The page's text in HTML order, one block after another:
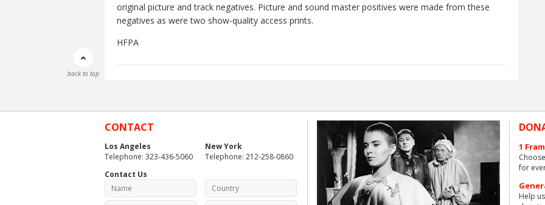
original picture and track negatives. Picture and sound master positives were made from these
negatives as were two show-quality access prints.
HFPA
back to top
CONTACT
Los Angeles
Telephone: 323-436-5060
New York
Telephone: 212-258-0860
Contact Us
1
for
Help